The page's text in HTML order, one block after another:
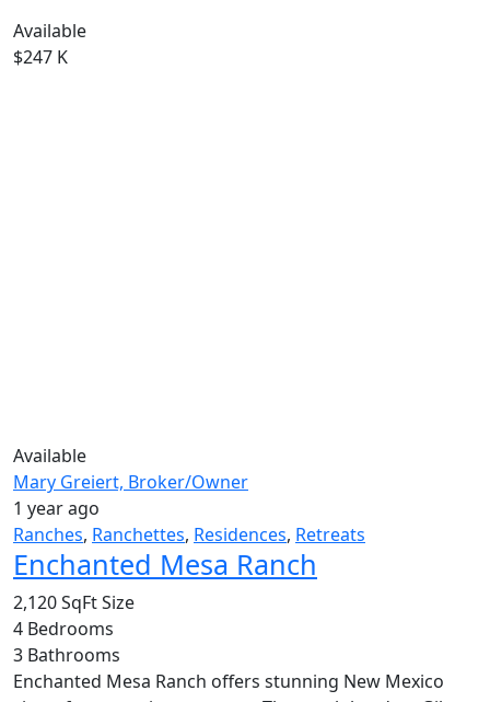
Available
$247 K
Available
Mary Greiert, Broker/Owner
1 year ago
Ranches, Ranchettes, Residences, Retreats
Enchanted Mesa Ranch
2,120 SqFtSize
4 Bedrooms
3 Bathrooms
Enchanted Mesa Ranch offers stunning New Mexico